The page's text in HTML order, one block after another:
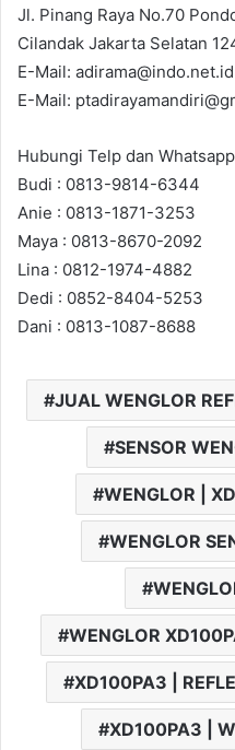
Jl. Pinang Raya No.70
Cilandak Jakarta Selatan
E-Mail: adirama@indo.net.id
E-Mail:
Hubungi Telp dan
Budi : 0813-9814-6344
Anie : 0813-1871-3253
Maya : 0813-8670-2092
Lina : 0812-1974-4882
Dedi : 0852-8404-5253
Dani : 0813-1087-8688
JUAL WENGLOR
SENSOR
WENGLOR |
WENGLOR
WENGLOR
XD100PA3 |
XD100PA3 |